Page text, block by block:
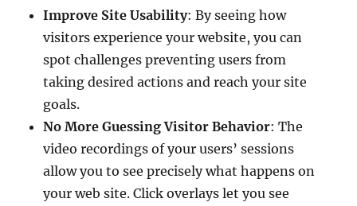
Improve Site Usability: By seeing how
visitors experience your website, you can
spot challenges preventing users from
taking desired actions and reach your site
goals.
No More Guessing Visitor Behavior: The
video recordings of your users’ sessions
allow you to see precisely what happens on
your web site. Click overlays let you see